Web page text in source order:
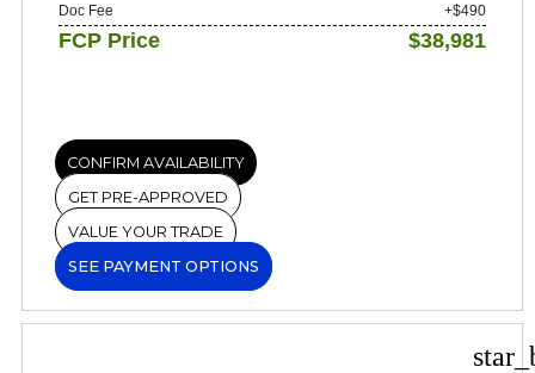
Doc Fee +$490
FCP Price $38,981
CONFIRM AVAILABILITY
GET PRE-APPROVED
VALUE YOUR TRADE
SEE PAYMENT OPTIONS